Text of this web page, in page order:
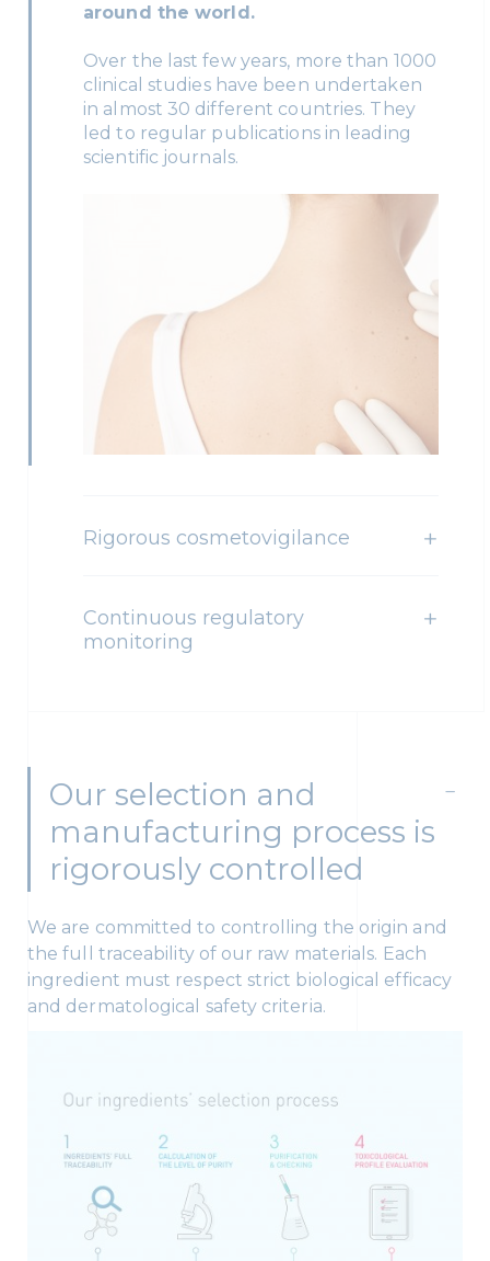
around the world.
Over the last few years, more than 1000
clinical studies have been undertaken
in almost 30 different countries. They
led to regular publications in leading
scientific journals.
Rigorous cosmetovigilance
Continuous regulatory
monitoring
Our selection and
manufacturing process is
rigorously controlled
We are committed to controlling the origin and
the full traceability of our raw materials. Each
ingredient must respect strict biological efficacy
and dermatological safety criteria.